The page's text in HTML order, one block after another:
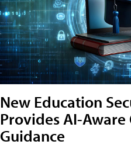
New Education
Provides AI-
Guidance